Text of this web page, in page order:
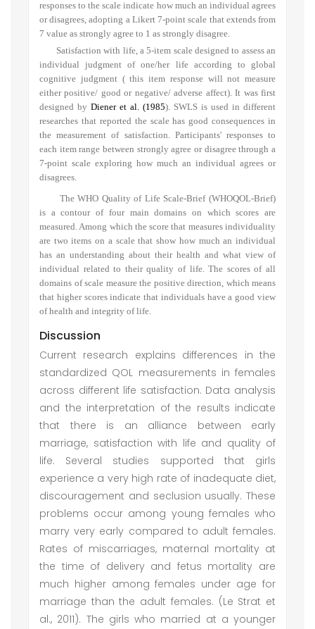
responses to the scale indicate how much an individual agrees
or disagrees, adopting a Likert 7-point scale that extends from
7 value as strongly agree to 1 as strongly disagree.
Satisfaction with life, a 5-item scale designed to assess an
individual judgment of one/her life according to global
cognitive judgment ( this item response will not measure
either positive/ good or negative/ adverse affect). It was first
designed by Diener et al. (1985). SWLS is used in different
researches that reported the scale has good consequences in
the measurement of satisfaction. Participants' responses to
each item range between strongly agree or disagree through a
7-point scale exploring how much an individual agrees or
disagrees.
The WHO Quality of Life Scale-Brief (WHOQOL-Brief)
is a contour of four main domains on which scores are
measured. Among which the score that measures individuality
are two items on a scale that show how much an individual
has an understanding about their health and what view of
individual related to their quality of life. The scores of all
domains of scale measure the positive direction, which means
that higher scores indicate that individuals have a good view
of health and integrity of life.
Discussion
Current research explains differences in the
standardized QOL measurements in females
across different life satisfaction. Data analysis
and the interpretation of the results indicate
that there is an alliance between early
marriage, satisfaction with life and quality of
life. Several studies supported that girls
experience a very high rate of inadequate diet,
discouragement and seclusion usually. These
problems occur among young females who
marry very early compared to adult females.
Rates of miscarriages, maternal mortality at
the time of delivery and fetus mortality are
much higher among females under age for
marriage than the adult females. (Le Strat et
al., 2011). The girls who married at a younger